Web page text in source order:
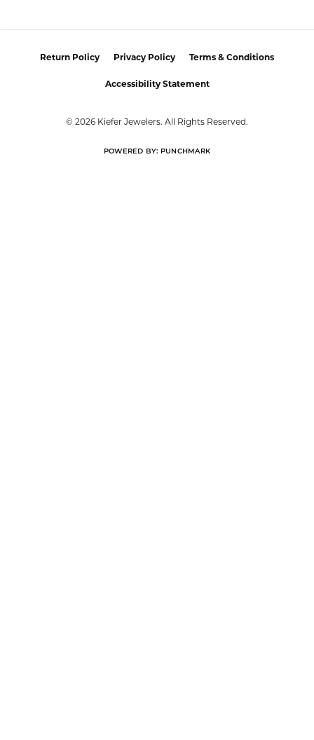
Return Policy Privacy Policy Terms & Conditions
Accessibility Statement
© 2026 Kiefer Jewelers. All Rights Reserved.
POWERED BY: PUNCHMARK